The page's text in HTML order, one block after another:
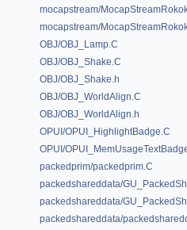
mocapstream/
mocapstream/
OBJ/OBJ_Lamp.C
OBJ/OBJ_Shake.C
OBJ/OBJ_Shake.h
OBJ/OBJ_WorldAlign.C
OBJ/OBJ_WorldAlign.h
OPUI/OPUI_HighlightBadge.C
OPUI/
packedprim/packedprim.C
packedshareddata/
packedshareddata/
packedshareddata/